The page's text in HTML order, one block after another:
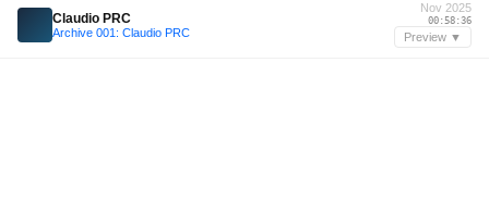
Claudio PRC
Archive 001: Claudio PRC
Nov 2025
00:58:36
Preview ▼